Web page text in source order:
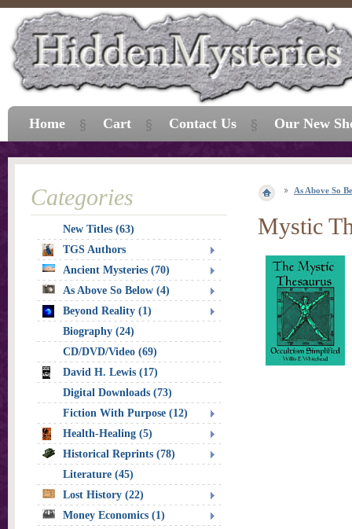
As Above So
Mystic
Categories
New Titles (63)
TGS Authors
Ancient Mysteries (70)
As Above So Below (4)
Beyond Reality (1)
Biography (24)
CD/DVD/Video (69)
David H. Lewis (17)
Digital Downloads (73)
Fiction With Purpose (12)
Health-Healing (5)
Historical Reprints (78)
Literature (45)
Lost History (22)
Money Economics (1)
Home Cart Contact Us Our New